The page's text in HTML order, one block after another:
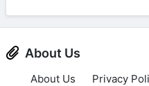
About Us
About Us Privacy